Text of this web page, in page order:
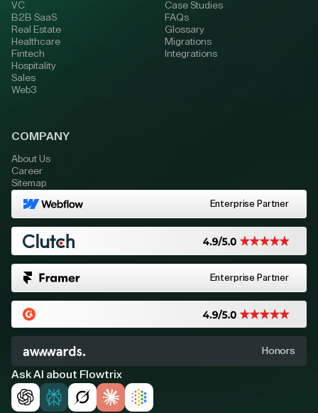
VC
B2B SaaS
Real Estate
Healthcare
Fintech
Hospitality
Sales
Web3
Case Studies
FAQs
Glossary
Migrations
Integrations
COMPANY
About Us
Career
Sitemap
Enterprise Partner
Enterprise Partner
Honors
Ask AI about Flowtrix